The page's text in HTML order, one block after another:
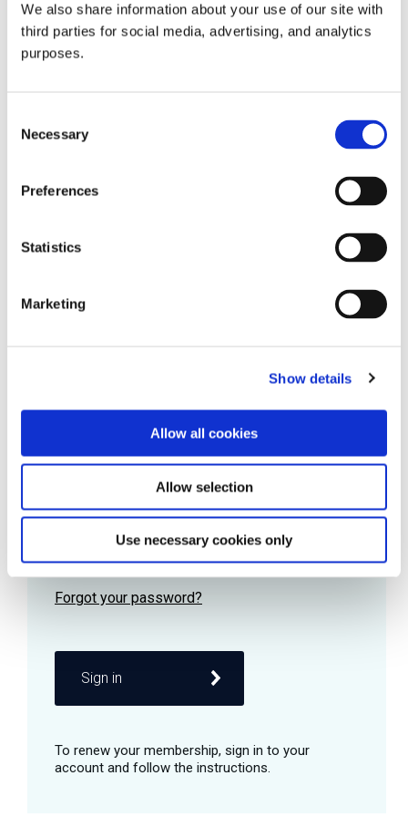
We also share information about your use of our site with
third parties for social media, advertising, and analytics
purposes.
Selection
Necessary
Preferences
Statistics
Marketing
Show details
Allow all cookies
Allow selection
Use necessary cookies only
all things beverage.
Learn more
Password
Remember me
Sign in
© 2026 GuildSomm